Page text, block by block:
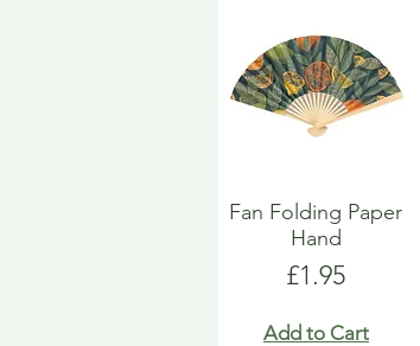
Fan Folding Paper
Hand
Price
£1.95
Add to Cart